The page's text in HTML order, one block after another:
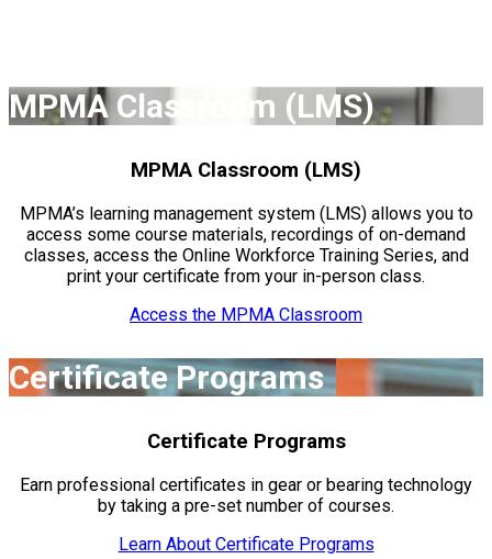
MPMA Classroom (LMS)
MPMA Classroom (LMS)
MPMA’s learning management system (LMS) allows you to
access some course materials, recordings of on-demand
classes, access the Online Workforce Training Series, and
print your certificate from your in-person class.
Access the MPMA Classroom
Certificate Programs
Certificate Programs
Earn professional certificates in gear or bearing technology
by taking a pre-set number of courses.
Learn About Certificate Programs